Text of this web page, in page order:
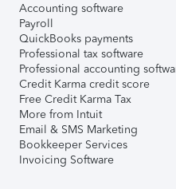
Accounting software
Payroll
QuickBooks payments
Professional tax software
Professional accounting
Credit Karma credit score
Free Credit Karma Tax
More from Intuit
Email & SMS Marketing
Bookkeeper Services
Invoicing Software